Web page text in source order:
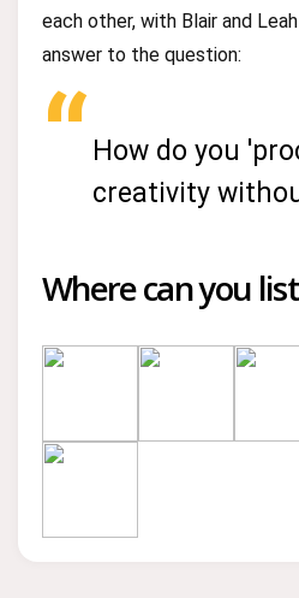
each other, with Blair and
answer to the question:
How do you
creativity
Where can you